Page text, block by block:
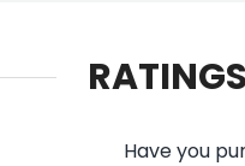
Have you